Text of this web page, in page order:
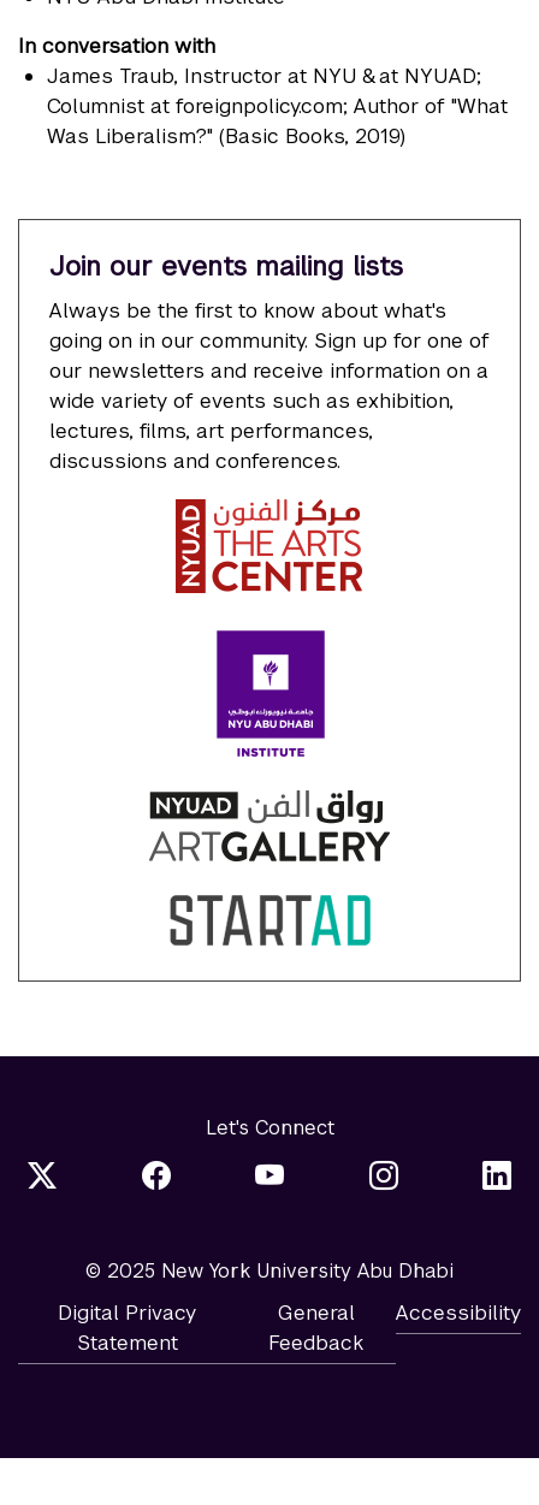
In conversation with
James Traub, Instructor at NYU & at NYUAD;
Columnist at foreignpolicy.com; Author of "What
Was Liberalism?" (Basic Books, 2019)
Join our events mailing lists
Always be the first to know about what's
going on in our community. Sign up for one of
our newsletters and receive information on a
wide variety of events such as exhibition,
lectures, films, art performances,
discussions and conferences.
Let's Connect
© 2025 New York University Abu Dhabi
Digital Privacy
Statement
General
Feedback
Accessibility